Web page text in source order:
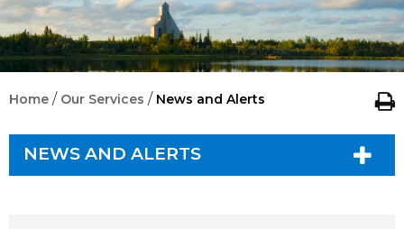
Home / Our Services / News and Alerts
NEWS AND ALERTS